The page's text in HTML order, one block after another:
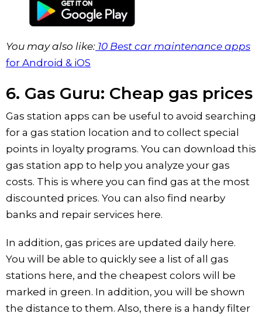
You may also like: 10 Best car maintenance apps
for Android & iOS
6. Gas Guru: Cheap gas prices
Gas station apps can be useful to avoid searching
for a gas station location and to collect special
points in loyalty programs. You can download this
gas station app to help you analyze your gas
costs. This is where you can find gas at the most
discounted prices. You can also find nearby
banks and repair services here.
In addition, gas prices are updated daily here.
You will be able to quickly see a list of all gas
stations here, and the cheapest colors will be
marked in green. In addition, you will be shown
the distance to them. Also, there is a handy filter